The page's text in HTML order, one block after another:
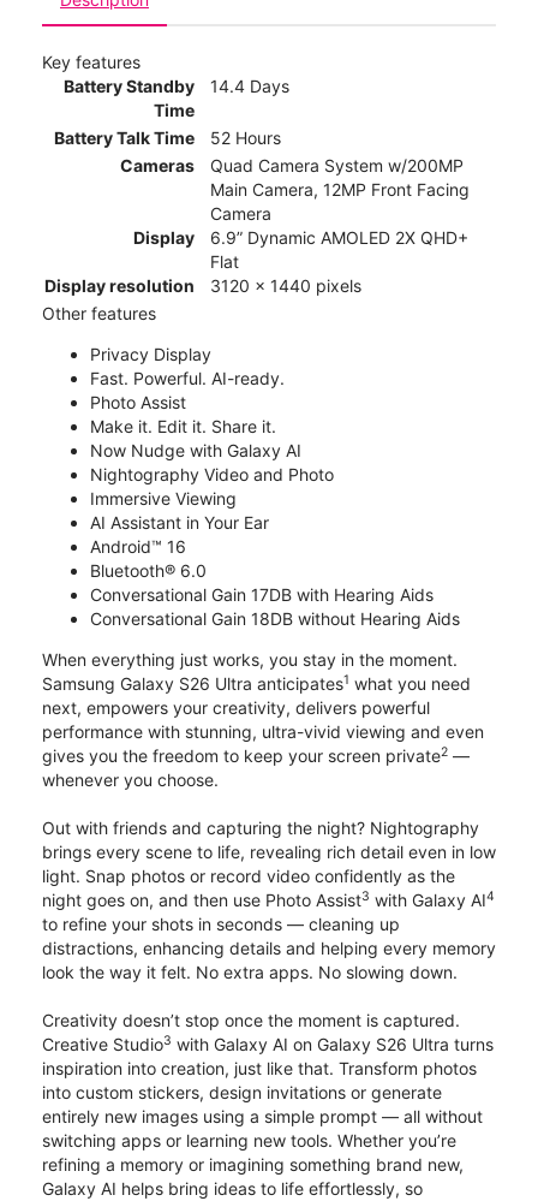
Key features
Battery Standby
Time
14.4 Days
Battery Talk Time
52 Hours
Cameras
Quad Camera System w/200MP
Main Camera, 12MP Front Facing
Camera
Display
6.9” Dynamic AMOLED 2X QHD+
Flat
Display resolution
3120 x 1440 pixels
Other features
Privacy Display
Fast. Powerful. AI-ready.
Photo Assist
Make it. Edit it. Share it.
Now Nudge with Galaxy AI
Nightography Video and Photo
Immersive Viewing
AI Assistant in Your Ear
Android™ 16
Bluetooth® 6.0
Conversational Gain 17DB with Hearing Aids
Conversational Gain 18DB without Hearing Aids
When everything just works, you stay in the moment.
Samsung Galaxy S26 Ultra anticipates1 what you need
next, empowers your creativity, delivers powerful
performance with stunning, ultra-vivid viewing and even
gives you the freedom to keep your screen private2 —
whenever you choose.
Out with friends and capturing the night? Nightography
brings every scene to life, revealing rich detail even in low
light. Snap photos or record video confidently as the
night goes on, and then use Photo Assist3 with Galaxy AI4
to refine your shots in seconds — cleaning up
distractions, enhancing details and helping every memory
look the way it felt. No extra apps. No slowing down.
Creativity doesn’t stop once the moment is captured.
Creative Studio3 with Galaxy AI on Galaxy S26 Ultra turns
inspiration into creation, just like that. Transform photos
into custom stickers, design invitations or generate
entirely new images using a simple prompt — all without
switching apps or learning new tools. Whether you’re
refining a memory or imagining something brand new,
Galaxy AI helps bring ideas to life effortlessly, so